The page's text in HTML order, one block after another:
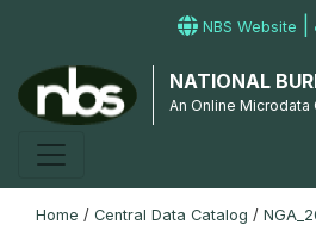
NBS Website |
NATIONAL
An Online Microdata
Home / Central Data Catalog /